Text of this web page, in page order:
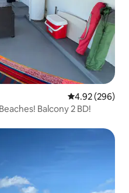
4.92 out of 5
4.92 (296)
Balcony 2 BD!